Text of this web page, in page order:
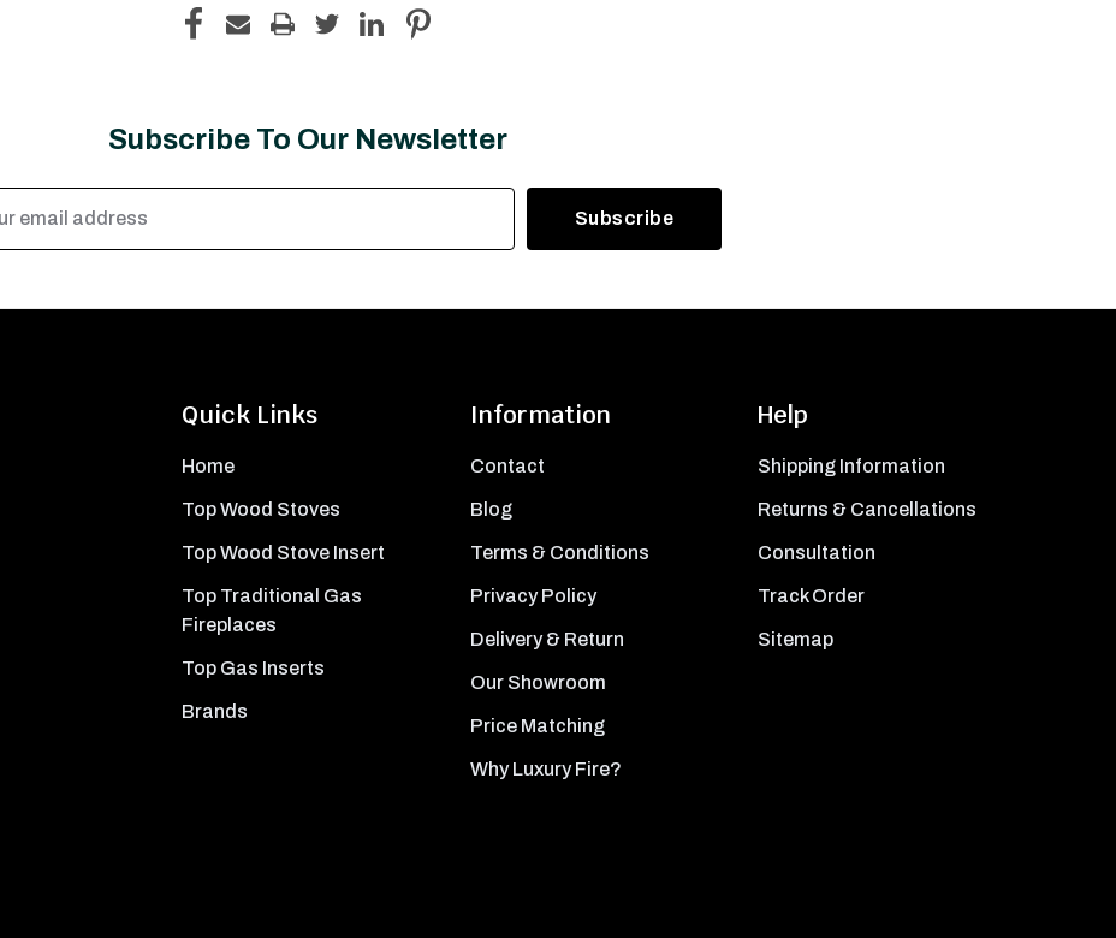
Subscribe To Our Newsletter
Quick Links
Home
Top Wood Stoves
Top Wood Stove Insert
Top Traditional Gas
Fireplaces
Top Gas Inserts
Brands
Information
Contact
Blog
Terms & Conditions
Privacy Policy
Delivery & Return
Our Showroom
Price Matching
Why Luxury Fire?
Help
Shipping Information
Returns & Cancellations
Consultation
Track Order
Sitemap